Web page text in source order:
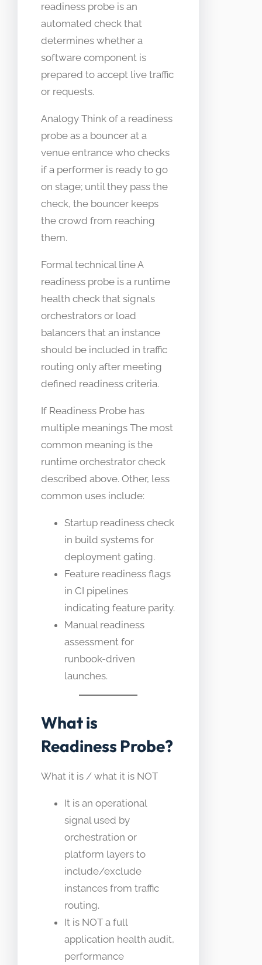
readiness probe is an
automated check that
determines whether a
software component is
prepared to accept live traffic
or requests.
Analogy Think of a readiness
probe as a bouncer at a
venue entrance who checks
if a performer is ready to go
on stage; until they pass the
check, the bouncer keeps
the crowd from reaching
them.
Formal technical line A
readiness probe is a runtime
health check that signals
orchestrators or load
balancers that an instance
should be included in traffic
routing only after meeting
defined readiness criteria.
If Readiness Probe has
multiple meanings The most
common meaning is the
runtime orchestrator check
described above. Other, less
common uses include:
Startup readiness check
in build systems for
deployment gating.
Feature readiness flags
in CI pipelines
indicating feature parity.
Manual readiness
assessment for
runbook-driven
launches.
What is
Readiness Probe?
What it is / what it is NOT
It is an operational
signal used by
orchestration or
platform layers to
include/exclude
instances from traffic
routing.
It is NOT a full
application health audit,
performance